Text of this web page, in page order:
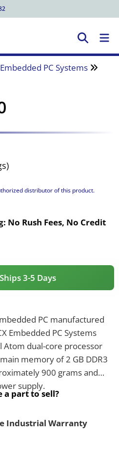
PC Systems
distributor of this product.
No Rush Fees, No Credit
3-5 Days
PC manufactured
Embedded PC Systems
dual-core processor
memory of 2 GB DDR3
900 grams and
supply.
a part to sell?
Industrial Warranty